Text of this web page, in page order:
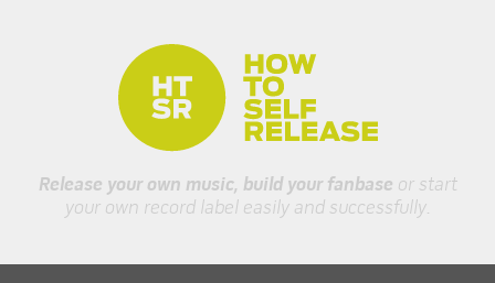
Release your own music, build your fanbase or start
your own record label easily and successfully.